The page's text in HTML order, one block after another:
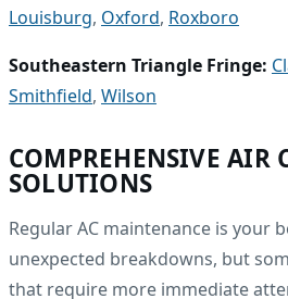
Louisburg, Oxford, Roxboro
Southeastern Triangle Fringe:
Smithfield, Wilson
COMPREHENSIVE
SOLUTIONS
Regular AC maintenance is your
unexpected breakdowns, but
that require more immediate